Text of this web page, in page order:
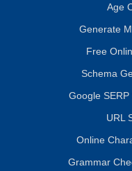
Age
Generate
Free
Schema
Google
URL
Online
Grammar